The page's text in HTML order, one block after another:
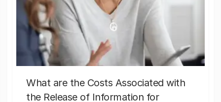
What are the Costs Associated with
the Release of Information for